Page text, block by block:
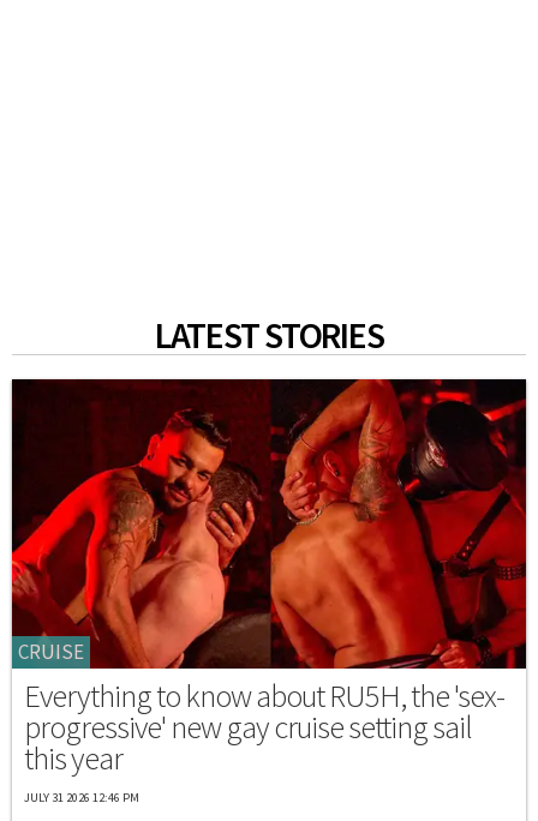
LATEST STORIES
CRUISE
Everything to know about RU5H, the 'sex-
progressive' new gay cruise setting sail
this year
JULY 31 2026 12:46 PM